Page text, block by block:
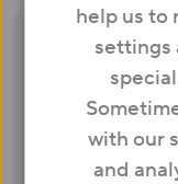
help us to
settings
with our
and
Once your
and
voucher.